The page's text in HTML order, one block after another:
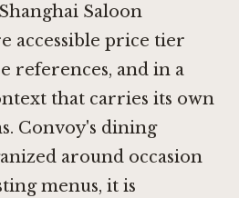
Saloon
accessible price tier
references, and in a
that carries its own
Convoy's dining
around occasion
menus, it is